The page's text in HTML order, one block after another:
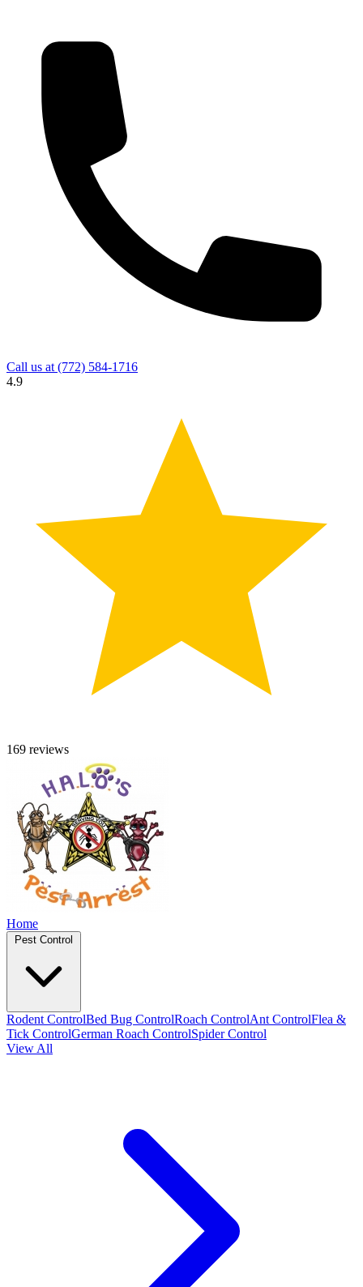
Call us at (772) 584-1716
4.9
169 reviews
Home
Rodent ControlBed Bug ControlRoach ControlAnt ControlFlea &
Tick ControlGerman Roach ControlSpider Control
View All